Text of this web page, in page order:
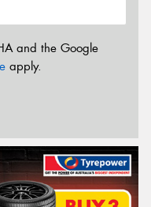
and the Google
apply.